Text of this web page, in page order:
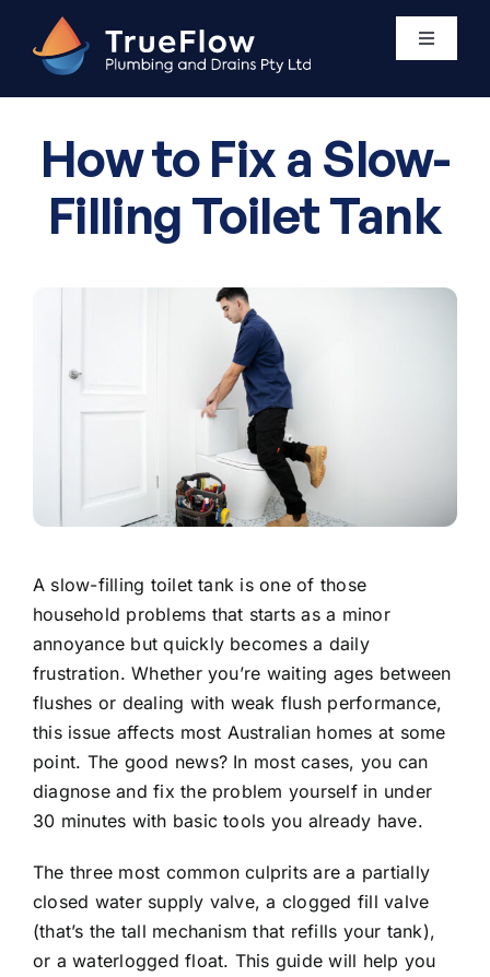
content
Toggle
Areas We Service
0411 438 760
How to Fix a Slow-
Filling Toilet Tank
A slow-filling toilet tank is one of those
household problems that starts as a minor
annoyance but quickly becomes a daily
frustration. Whether you’re waiting ages between
flushes or dealing with weak flush performance,
this issue affects most Australian homes at some
point. The good news? In most cases, you can
diagnose and fix the problem yourself in under
30 minutes with basic tools you already have.
The three most common culprits are a partially
closed water supply valve, a clogged fill valve
(that’s the tall mechanism that refills your tank),
or a waterlogged float. This guide will help you